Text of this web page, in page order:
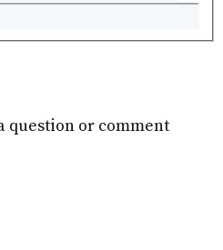
question or comment